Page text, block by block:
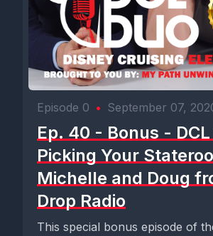
Episode 0 • September 07,
Ep. 40 - Bonus - DCL
Picking Your
Michelle and Doug
Drop Radio
This special bonus episode of